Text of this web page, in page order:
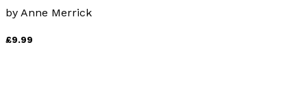
by Anne Merrick
£9.99